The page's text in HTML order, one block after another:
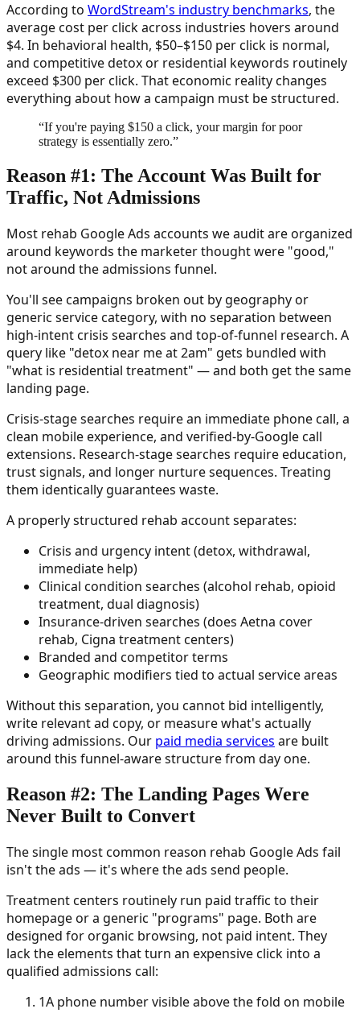
According to WordStream's industry benchmarks, the
average cost per click across industries hovers around
$4. In behavioral health, $50–$150 per click is normal,
and competitive detox or residential keywords routinely
exceed $300 per click. That economic reality changes
everything about how a campaign must be structured.
“If you're paying $150 a click, your margin for poor
strategy is essentially zero.”
Reason #1: The Account Was Built for
Traffic, Not Admissions
Most rehab Google Ads accounts we audit are organized
around keywords the marketer thought were "good,"
not around the admissions funnel.
You'll see campaigns broken out by geography or
generic service category, with no separation between
high-intent crisis searches and top-of-funnel research. A
query like "detox near me at 2am" gets bundled with
"what is residential treatment" — and both get the same
landing page.
Crisis-stage searches require an immediate phone call, a
clean mobile experience, and verified-by-Google call
extensions. Research-stage searches require education,
trust signals, and longer nurture sequences. Treating
them identically guarantees waste.
A properly structured rehab account separates:
Crisis and urgency intent (detox, withdrawal,
immediate help)
Clinical condition searches (alcohol rehab, opioid
treatment, dual diagnosis)
Insurance-driven searches (does Aetna cover
rehab, Cigna treatment centers)
Branded and competitor terms
Geographic modifiers tied to actual service areas
Without this separation, you cannot bid intelligently,
write relevant ad copy, or measure what's actually
driving admissions. Our paid media services are built
around this funnel-aware structure from day one.
Reason #2: The Landing Pages Were
Never Built to Convert
The single most common reason rehab Google Ads fail
isn't the ads — it's where the ads send people.
Treatment centers routinely run paid traffic to their
homepage or a generic "programs" page. Both are
designed for organic browsing, not paid intent. They
lack the elements that turn an expensive click into a
qualified admissions call:
1A phone number visible above the fold on mobile